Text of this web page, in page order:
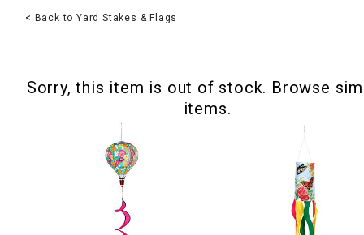
Lighting
Sale & Clearance
< Back to Yard Stakes & Flags
Sorry, this item is out of stock. Browse
items.